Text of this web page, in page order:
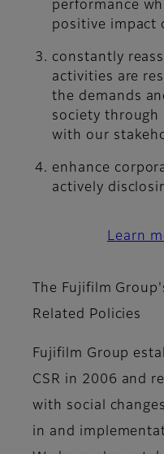
performance
positive impact
constantly
activities are
the demands
society through
with our
enhance
actively
Learn
The Fujifilm
Related Policies
Fujifilm Group
CSR in 2006 and
with social
in and